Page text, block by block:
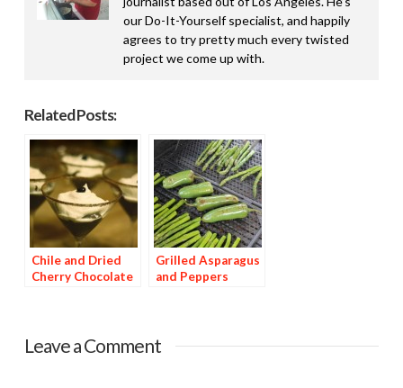
our Do-It-Yourself specialist, and happily
agrees to try pretty much every twisted
project we come up with.
Related Posts:
Chile and Dried
Cherry Chocolate
Grilled Asparagus
and Peppers
Leave a Comment